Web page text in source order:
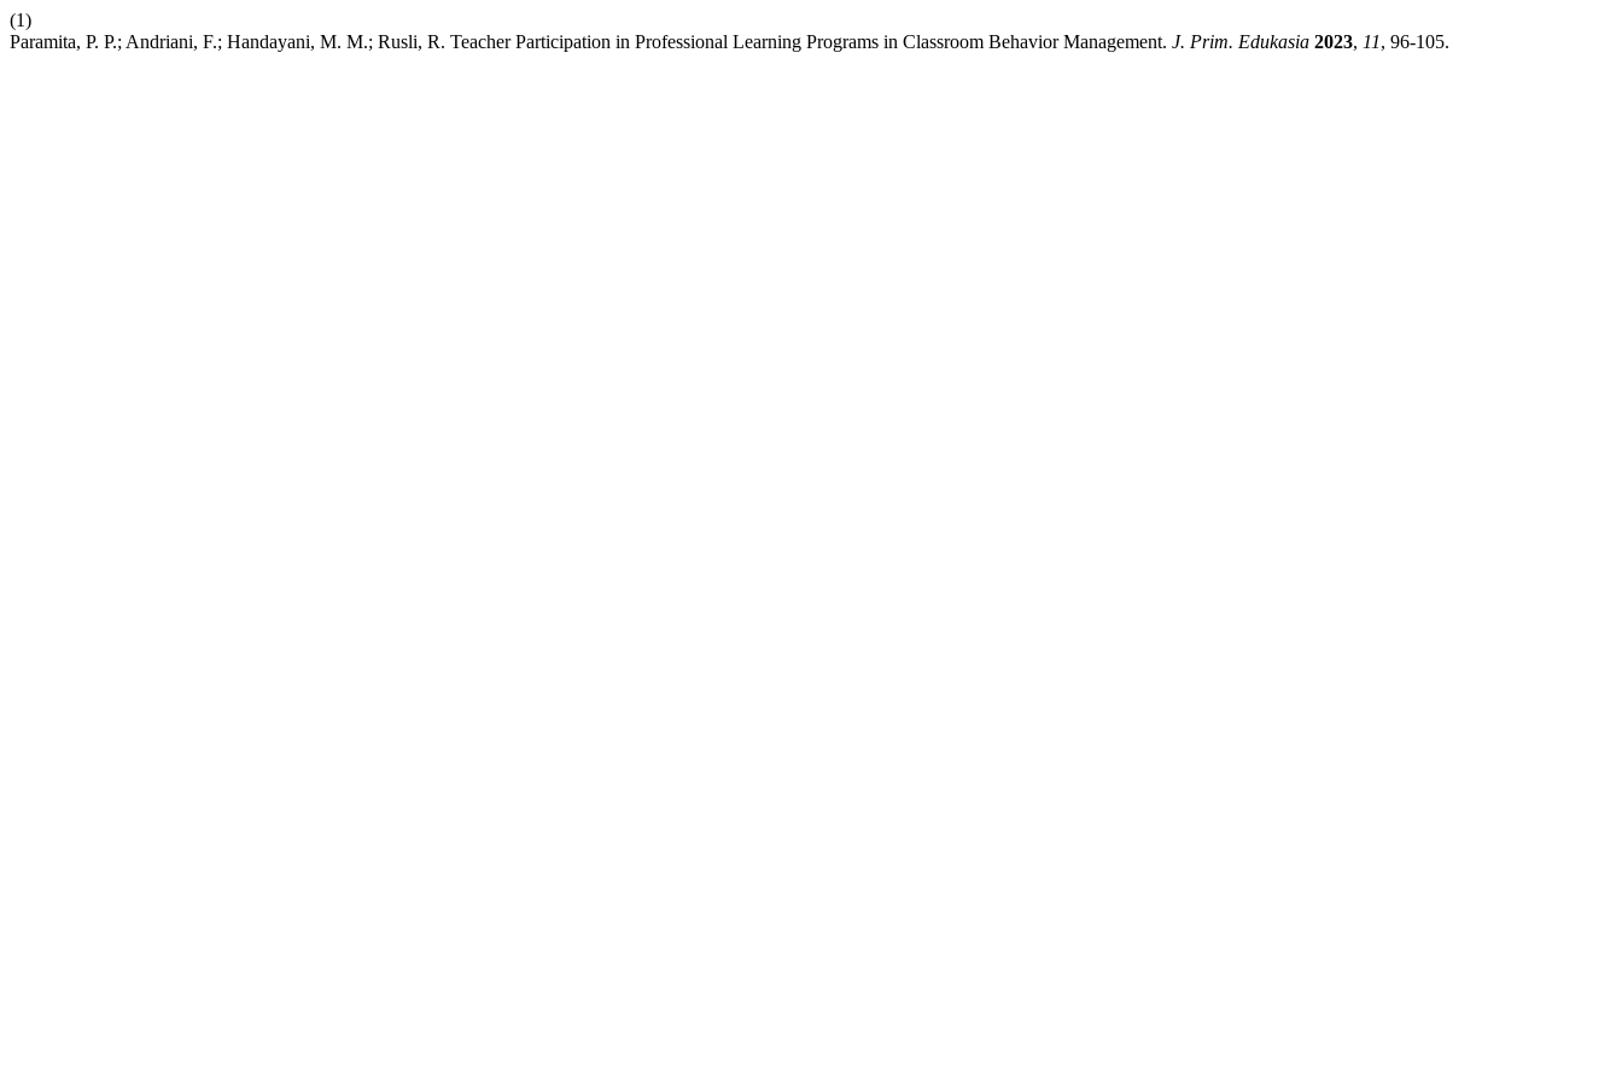
(1)
Paramita, P. P.; Andriani, F.; Handayani, M. M.; Rusli, R. Teacher Participation in Professional Learning Programs in Classroom Behavior Management. J. Prim. Edukasia 2023, 11, 96-105.